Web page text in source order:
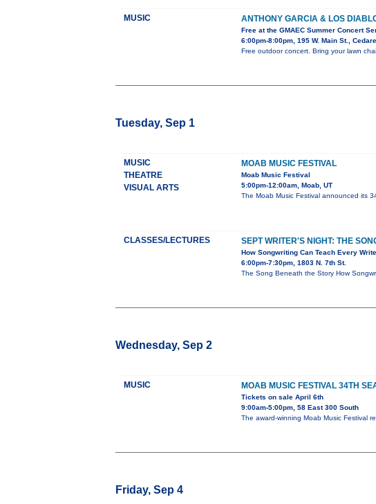
MUSIC ANTHONY GARCIA & LOS
Free at the GMAEC Summer Concert
6:00pm-8:00pm, 195 W. Main St.,
Free outdoor concert. Bring your lawn
Tuesday, Sep 1
MUSIC
THEATRE
VISUAL ARTS
MOAB MUSIC FESTIVAL
Moab Music Festival
5:00pm-12:00am, Moab, UT
The Moab Music Festival announced its
CLASSES/LECTURES SEPT WRITER'S NIGHT: THE
How Songwriting Can Teach Every
6:00pm-7:30pm, 1803 N. 7th St.
The Song Beneath the Story How
Wednesday, Sep 2
MUSIC MOAB MUSIC FESTIVAL 34TH
Tickets on sale April 6th
9:00am-5:00pm, 58 East 300 South
The award-winning Moab Music Festival
Friday, Sep 4